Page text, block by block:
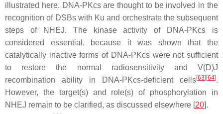
illustrated here. DNA-PKcs are thought to be involved in the
recognition of DSBs with Ku and orchestrate the subsequent
steps of NHEJ. The kinase activity of DNA-PKcs is
considered essential, because it was shown that the
catalytically inactive forms of DNA-PKcs were not sufficient
to restore the normal radiosensitivity and V(D)J
recombination ability in DNA-PKcs-deficient cells[63][64].
However, the target(s) and role(s) of phosphorylation in
NHEJ remain to be clarified, as discussed elsewhere [20].